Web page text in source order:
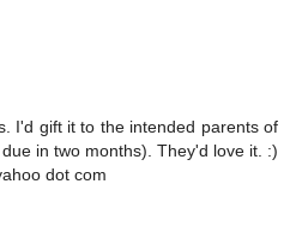
I'd gift it to the intended parents of
in two months). They'd love it. :)
dot com